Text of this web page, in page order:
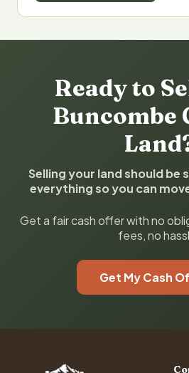
Ready to
Buncombe
Selling your land should be
everything so you can
Get a fair cash offer with no
fees, no
Get My Cash